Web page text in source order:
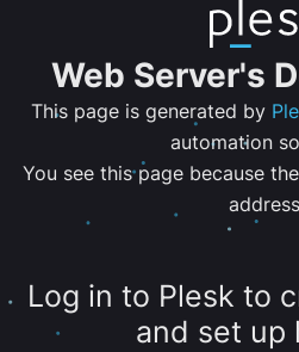
Web Server's
This page is generated by
automation
You see this page because
Log in to Plesk to
and set up